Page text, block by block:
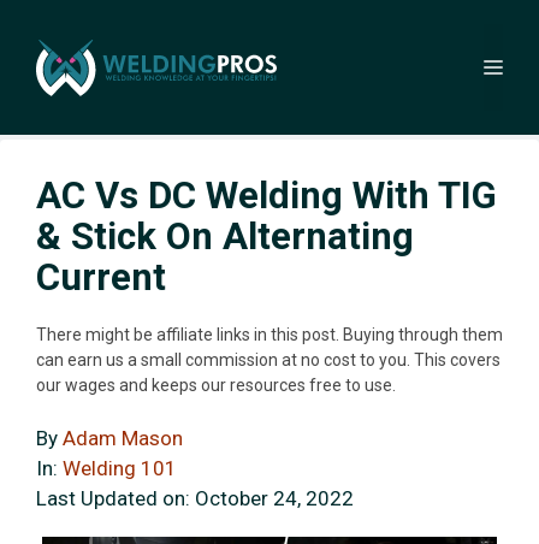
content
AC Vs DC Welding With TIG
& Stick On Alternating
Current
There might be affiliate links in this post. Buying through them
can earn us a small commission at no cost to you. This covers
our wages and keeps our resources free to use.
By Adam Mason
In: Welding 101
Last Updated on: October 24, 2022